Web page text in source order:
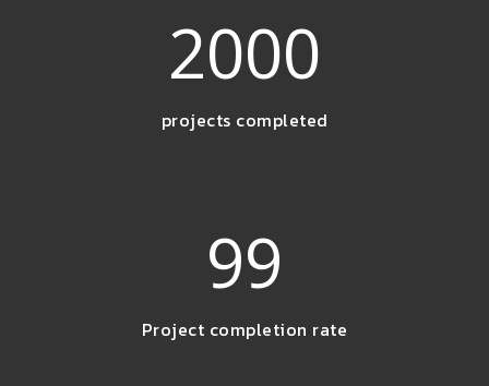
2000
projects completed
99
Project completion rate